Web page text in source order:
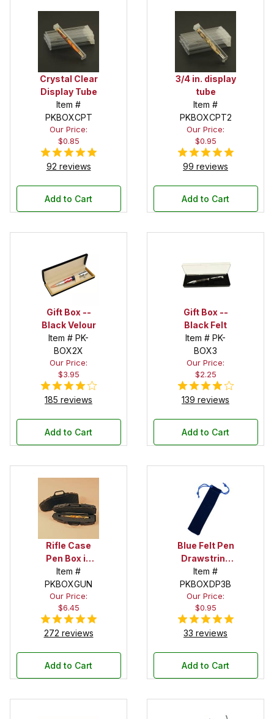
Crystal Clear
Display Tube
Item #
PKBOXCPT
Our Price:
$0.85
92 reviews
Add to Cart
3/4 in. display
tube
Item #
PKBOXCPT2
Our Price:
$0.95
99 reviews
Add to Cart
Gift Box --
Black Velour
Item # PK-
BOX2X
Our Price:
$3.95
185 reviews
Add to Cart
Gift Box --
Black Felt
Item # PK-
BOX3
Our Price:
$2.25
139 reviews
Add to Cart
Rifle Case
Pen Box in
Black
Item #
PKBOXGUN
Our Price:
$6.45
272 reviews
Add to Cart
Blue Felt Pen
Drawstring
Pouch
Item #
PKBOXDP3B
Our Price:
$0.95
33 reviews
Add to Cart